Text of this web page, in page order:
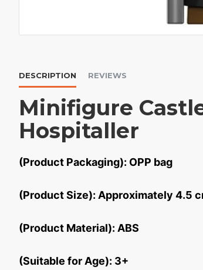
DESCRIPTION REVIEWS
Minifigure
Hospitaller
(Product Packaging): OPP bag
(Product Size): Approximately 4.5
(Product Material): ABS
(Suitable for Age): 3+